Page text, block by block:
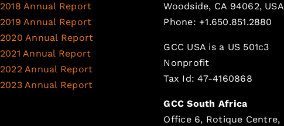
2018 Annual Report
2019 Annual Report
2020 Annual Report
2021 Annual Report
2022 Annual Report
2023 Annual Report
Woodside, CA 94062, USA
Phone: +1.650.851.2880
GCC USA is a US 501c3
Nonprofit
Tax Id: 47-4160868
GCC South Africa
Office 6, Rotique Centre,